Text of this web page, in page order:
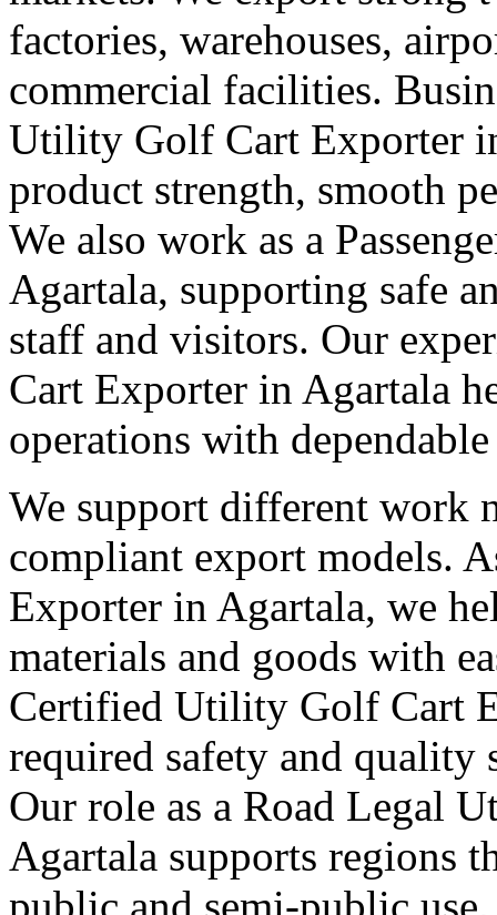
factories, warehouses,
commercial facilities.
Utility Golf Cart Exporter
product strength, smooth
We also work as a
Agartala, supporting safe
staff and visitors. Our
Cart Exporter in Agartala
operations with
We support different work
compliant export models.
Exporter in Agartala, we
materials and goods with
Certified Utility Golf Cart
required safety and quality
Our role as a Road Legal
Agartala supports regions
public and semi-public